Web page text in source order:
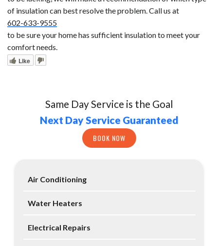
of insulation can best resolve the problem. Call us at
602-633-9555
to be sure your home has sufficient insulation to meet your
comfort needs.
Like
Same Day Service is the Goal
Next Day Service Guaranteed
BOOK NOW
Air Conditioning
Water Heaters
Electrical Repairs